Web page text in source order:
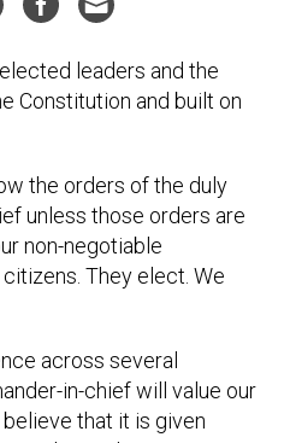
leaders and the
Constitution and built on
the orders of the duly
unless those orders are
non-negotiable
They elect. We
across several
in-chief will value our
that it is given